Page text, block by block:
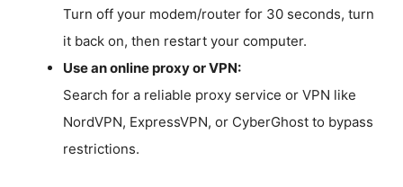
Turn off your modem/router for 30 seconds, turn
it back on, then restart your computer.
Use an online proxy or VPN:
Search for a reliable proxy service or VPN like
NordVPN, ExpressVPN, or CyberGhost to bypass
restrictions.